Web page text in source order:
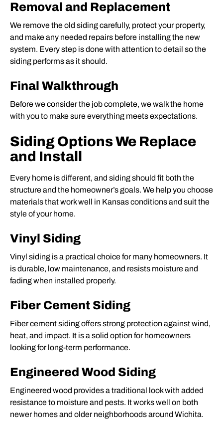
Removal and Replacement
We remove the old siding carefully, protect your property,
and make any needed repairs before installing the new
system. Every step is done with attention to detail so the
siding performs as it should.
Final Walkthrough
Before we consider the job complete, we walk the home
with you to make sure everything meets expectations.
Siding Options We Replace
and Install
Every home is different, and siding should fit both the
structure and the homeowner’s goals. We help you choose
materials that work well in Kansas conditions and suit the
style of your home.
Vinyl Siding
Vinyl siding is a practical choice for many homeowners. It
is durable, low maintenance, and resists moisture and
fading when installed properly.
Fiber Cement Siding
Fiber cement siding offers strong protection against wind,
heat, and impact. It is a solid option for homeowners
looking for long-term performance.
Engineered Wood Siding
Engineered wood provides a traditional look with added
resistance to moisture and pests. It works well on both
newer homes and older neighborhoods around Wichita.